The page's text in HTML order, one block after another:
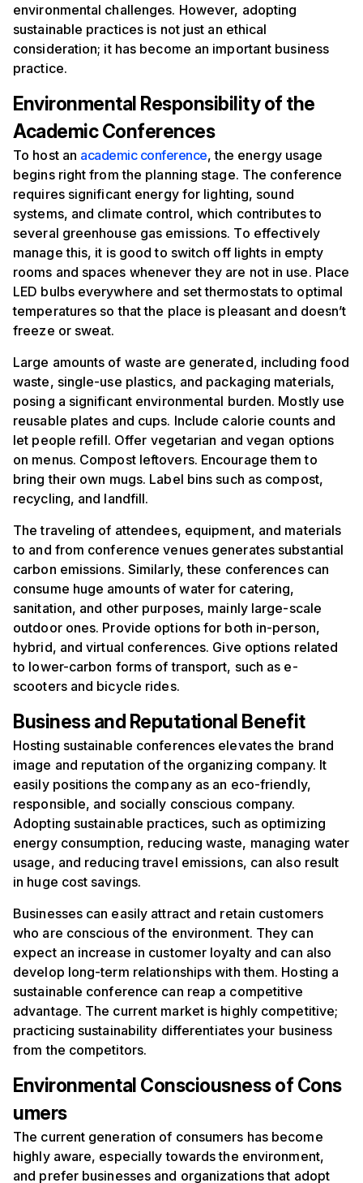
environmental challenges. However, adopting
sustainable practices is not just an ethical
consideration; it has become an important business
practice.
Environmental Responsibility of the
Academic Conferences
To host an academic conference, the energy usage
begins right from the planning stage. The conference
requires significant energy for lighting, sound
systems, and climate control, which contributes to
several greenhouse gas emissions. To effectively
manage this, it is good to switch off lights in empty
rooms and spaces whenever they are not in use. Place
LED bulbs everywhere and set thermostats to optimal
temperatures so that the place is pleasant and doesn’t
freeze or sweat.
Large amounts of waste are generated, including food
waste, single-use plastics, and packaging materials,
posing a significant environmental burden. Mostly use
reusable plates and cups. Include calorie counts and
let people refill. Offer vegetarian and vegan options
on menus. Compost leftovers. Encourage them to
bring their own mugs. Label bins such as compost,
recycling, and landfill.
The traveling of attendees, equipment, and materials
to and from conference venues generates substantial
carbon emissions. Similarly, these conferences can
consume huge amounts of water for catering,
sanitation, and other purposes, mainly large-scale
outdoor ones. Provide options for both in-person,
hybrid, and virtual conferences. Give options related
to lower-carbon forms of transport, such as e-
scooters and bicycle rides.
Business and Reputational Benefit
Hosting sustainable conferences elevates the brand
image and reputation of the organizing company. It
easily positions the company as an eco-friendly,
responsible, and socially conscious company.
Adopting sustainable practices, such as optimizing
energy consumption, reducing waste, managing water
usage, and reducing travel emissions, can also result
in huge cost savings.
Businesses can easily attract and retain customers
who are conscious of the environment. They can
expect an increase in customer loyalty and can also
develop long-term relationships with them. Hosting a
sustainable conference can reap a competitive
advantage. The current market is highly competitive;
practicing sustainability differentiates your business
from the competitors.
Environmental Consciousness of Cons
umers
The current generation of consumers has become
highly aware, especially towards the environment,
and prefer businesses and organizations that adopt